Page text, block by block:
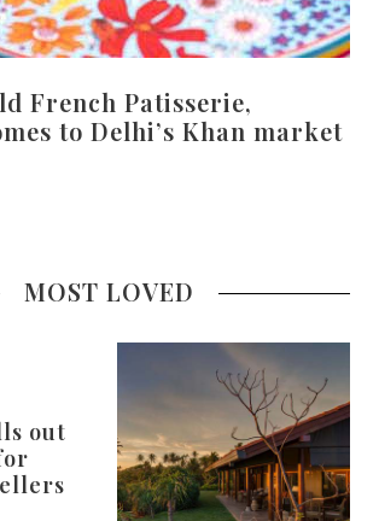
French Patisserie,
to Delhi’s Khan market
MOST LOVED
out